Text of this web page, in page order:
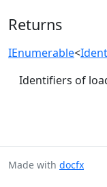
Returns
IEnumerable<
Identifiers of
Made with docfx